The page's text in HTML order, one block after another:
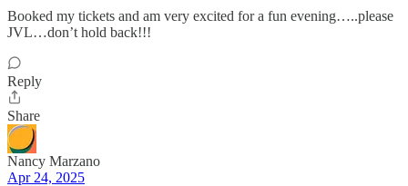
Booked my tickets and am very excited for a fun evening…..please
JVL…don’t hold back!!!
Reply
Share
Nancy Marzano
Apr 24, 2025